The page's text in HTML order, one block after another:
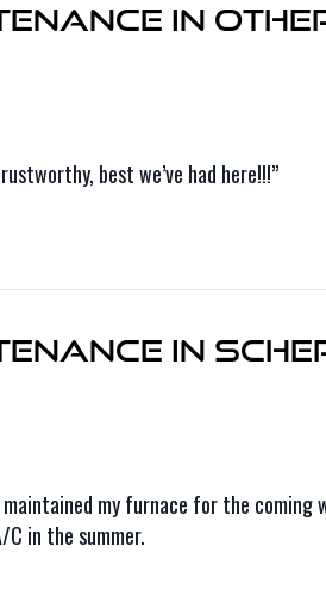
in
best we’ve had here!!!”
in
my furnace for the
in the summer.